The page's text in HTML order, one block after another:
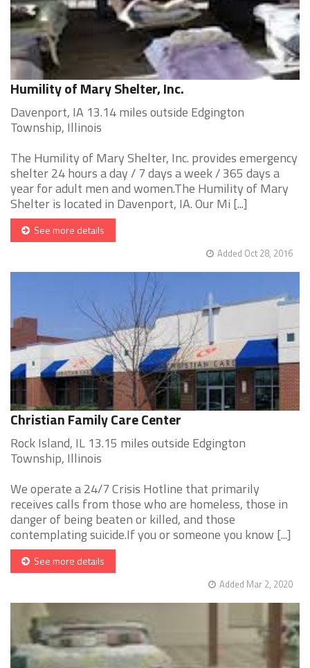
Humility of Mary Shelter, Inc.
Davenport, IA 13.14 miles outside Edgington
Township, Illinois
The Humility of Mary Shelter, Inc. provides emergency
shelter 24 hours a day / 7 days a week / 365 days a
year for adult men and women.The Humility of Mary
Shelter is located in Davenport, IA. Our Mi [...]
See more details
Added Oct 28, 2016
Christian Family Care Center
Rock Island, IL 13.15 miles outside Edgington
Township, Illinois
We operate a 24/7 Crisis Hotline that primarily
receives calls from those who are homeless, those in
danger of being beaten or killed, and those
contemplating suicide.If you or someone you know [...]
See more details
Added Mar 2, 2020